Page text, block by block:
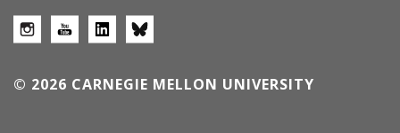
© 2026 CARNEGIE MELLON UNIVERSITY